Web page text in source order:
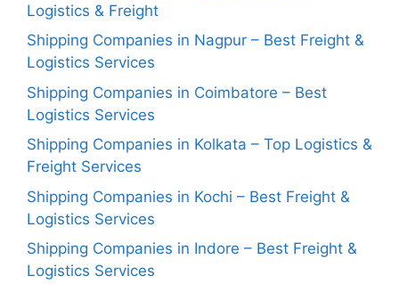
Logistics & Freight
Shipping Companies in Nagpur – Best Freight &
Logistics Services
Shipping Companies in Coimbatore – Best
Logistics Services
Shipping Companies in Kolkata – Top Logistics &
Freight Services
Shipping Companies in Kochi – Best Freight &
Logistics Services
Shipping Companies in Indore – Best Freight &
Logistics Services